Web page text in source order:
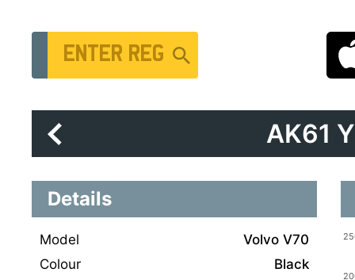
Vehicle Registration Number
AK61
Details
Model
Volvo V70
Colour
Black